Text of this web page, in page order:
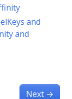
and
and
Next →